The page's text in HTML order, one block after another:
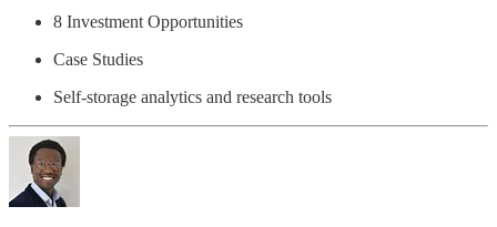
8 Investment Opportunities
Case Studies
Self-storage analytics and research tools